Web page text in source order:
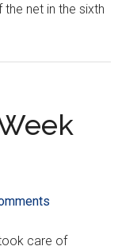
net in the sixth
care of